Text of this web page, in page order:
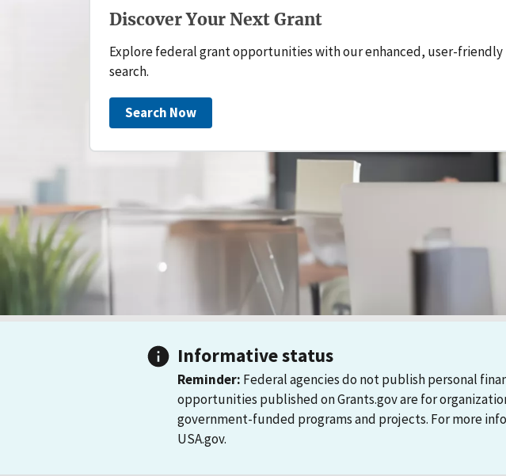
Discover Your Next Grant
Explore federal grant opportunities with our enhanced, user-friendly
search.
Search Now
Informative status
Reminder: Federal agencies do not publish personal
opportunities published on Grants.gov are for
government-funded programs and projects. For more
USA.gov.